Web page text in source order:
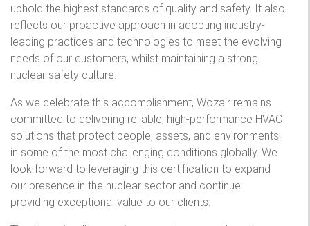
uphold the highest standards of quality and safety. It also
reflects our proactive approach in adopting industry-
leading practices and technologies to meet the evolving
needs of our customers, whilst maintaining a strong
nuclear safety culture.
As we celebrate this accomplishment, Wozair remains
committed to delivering reliable, high-performance HVAC
solutions that protect people, assets, and environments
in some of the most challenging conditions globally. We
look forward to leveraging this certification to expand
our presence in the nuclear sector and continue
providing exceptional value to our clients.